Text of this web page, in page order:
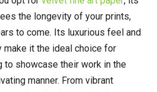
the longevity of your prints,
to come. Its luxurious feel and
make it the ideal choice for
to showcase their work in the
manner. From vibrant